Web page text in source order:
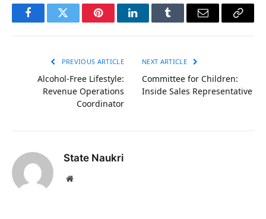
FacebookTwitter PinterestLinkedInTumblr Email
Copy
PREVIOUS ARTICLE
Alcohol-Free Lifestyle:
Revenue Operations
Coordinator
NEXT ARTICLE
Committee for Children:
Inside Sales Representative
State Naukri
Website